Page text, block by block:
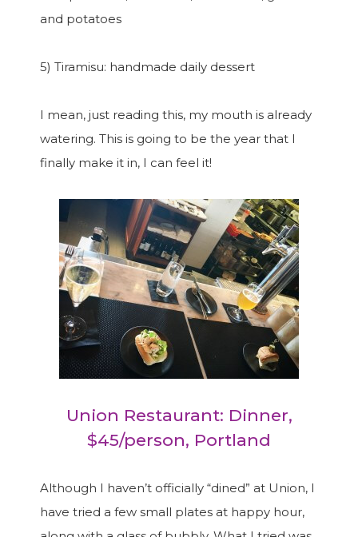
and potatoes
5) Tiramisu: handmade daily dessert
I mean, just reading this, my mouth is already
watering. This is going to be the year that I
finally make it in, I can feel it!
Union Restaurant: Dinner,
$45/person, Portland
Although I haven’t officially “dined” at Union, I
have tried a few small plates at happy hour,